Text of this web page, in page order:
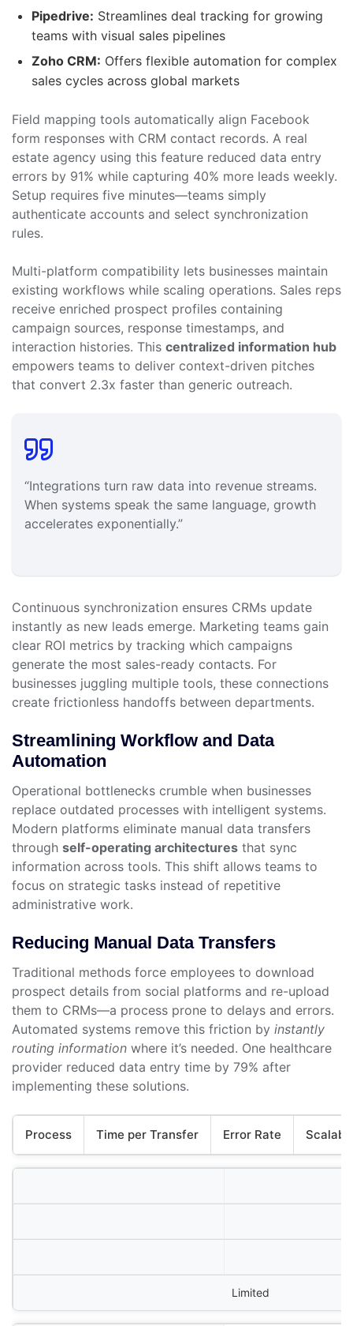
Pipedrive: Streamlines deal tracking for growing
teams with visual sales pipelines
Zoho CRM: Offers flexible automation for complex
sales cycles across global markets
Field mapping tools automatically align Facebook
form responses with CRM contact records. A real
estate agency using this feature reduced data entry
errors by 91% while capturing 40% more leads weekly.
Setup requires five minutes—teams simply
authenticate accounts and select synchronization
rules.
Multi-platform compatibility lets businesses maintain
existing workflows while scaling operations. Sales reps
receive enriched prospect profiles containing
campaign sources, response timestamps, and
interaction histories. This centralized information hub
empowers teams to deliver context-driven pitches
that convert 2.3x faster than generic outreach.
“Integrations turn raw data into revenue streams.
When systems speak the same language, growth
accelerates exponentially.”
Continuous synchronization ensures CRMs update
instantly as new leads emerge. Marketing teams gain
clear ROI metrics by tracking which campaigns
generate the most sales-ready contacts. For
businesses juggling multiple tools, these connections
create frictionless handoffs between departments.
Streamlining Workflow and Data
Automation
Operational bottlenecks crumble when businesses
replace outdated processes with intelligent systems.
Modern platforms eliminate manual data transfers
through self-operating architectures that sync
information across tools. This shift allows teams to
focus on strategic tasks instead of repetitive
administrative work.
Reducing Manual Data Transfers
Traditional methods force employees to download
prospect details from social platforms and re-upload
them to CRMs—a process prone to delays and errors.
Automated systems remove this friction by instantly
routing information where it’s needed. One healthcare
provider reduced data entry time by 79% after
implementing these solutions.
Process Time per Transfer Error Rate
Limited